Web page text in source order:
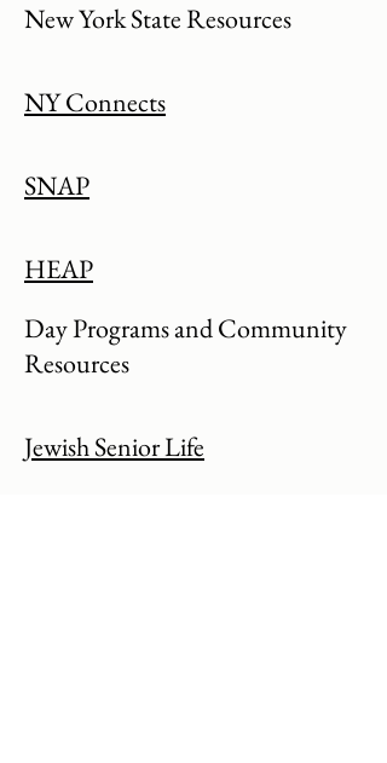
New York State Resources
NY Connects
SNAP
HEAP
Day Programs and Community
Resources
Jewish Senior Life